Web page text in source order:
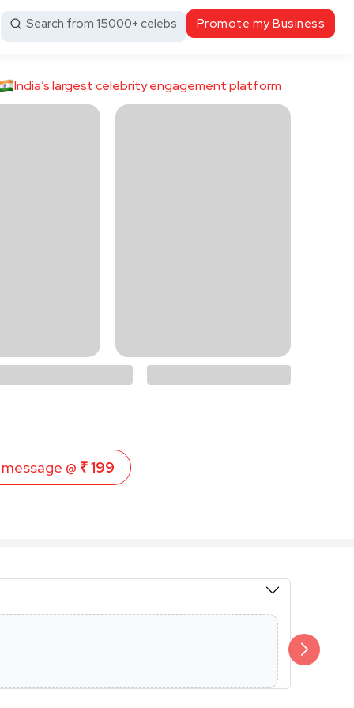
Search from 15000+ celebs Promote my Business
India’s largest celebrity engagement platform
@ ₹ 199
Members
Additional